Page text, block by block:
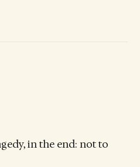
in the end: not to